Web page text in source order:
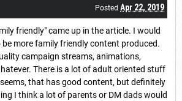
Posted Apr 22, 2019
friendly" came up in the article. I would
be more family friendly content produced.
campaign streams, animations,
There is a lot of adult oriented stuff
that has good content, but definitely
I think a lot of parents or DM dads would